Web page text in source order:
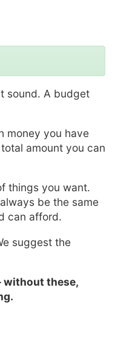
sound. A budget
money you have
amount you can
things you want.
be the same
can afford.
suggest the
without these,